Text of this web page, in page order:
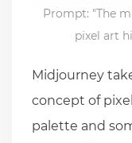
Prompt: "The
pixel art
Midjourney
concept of
palette and